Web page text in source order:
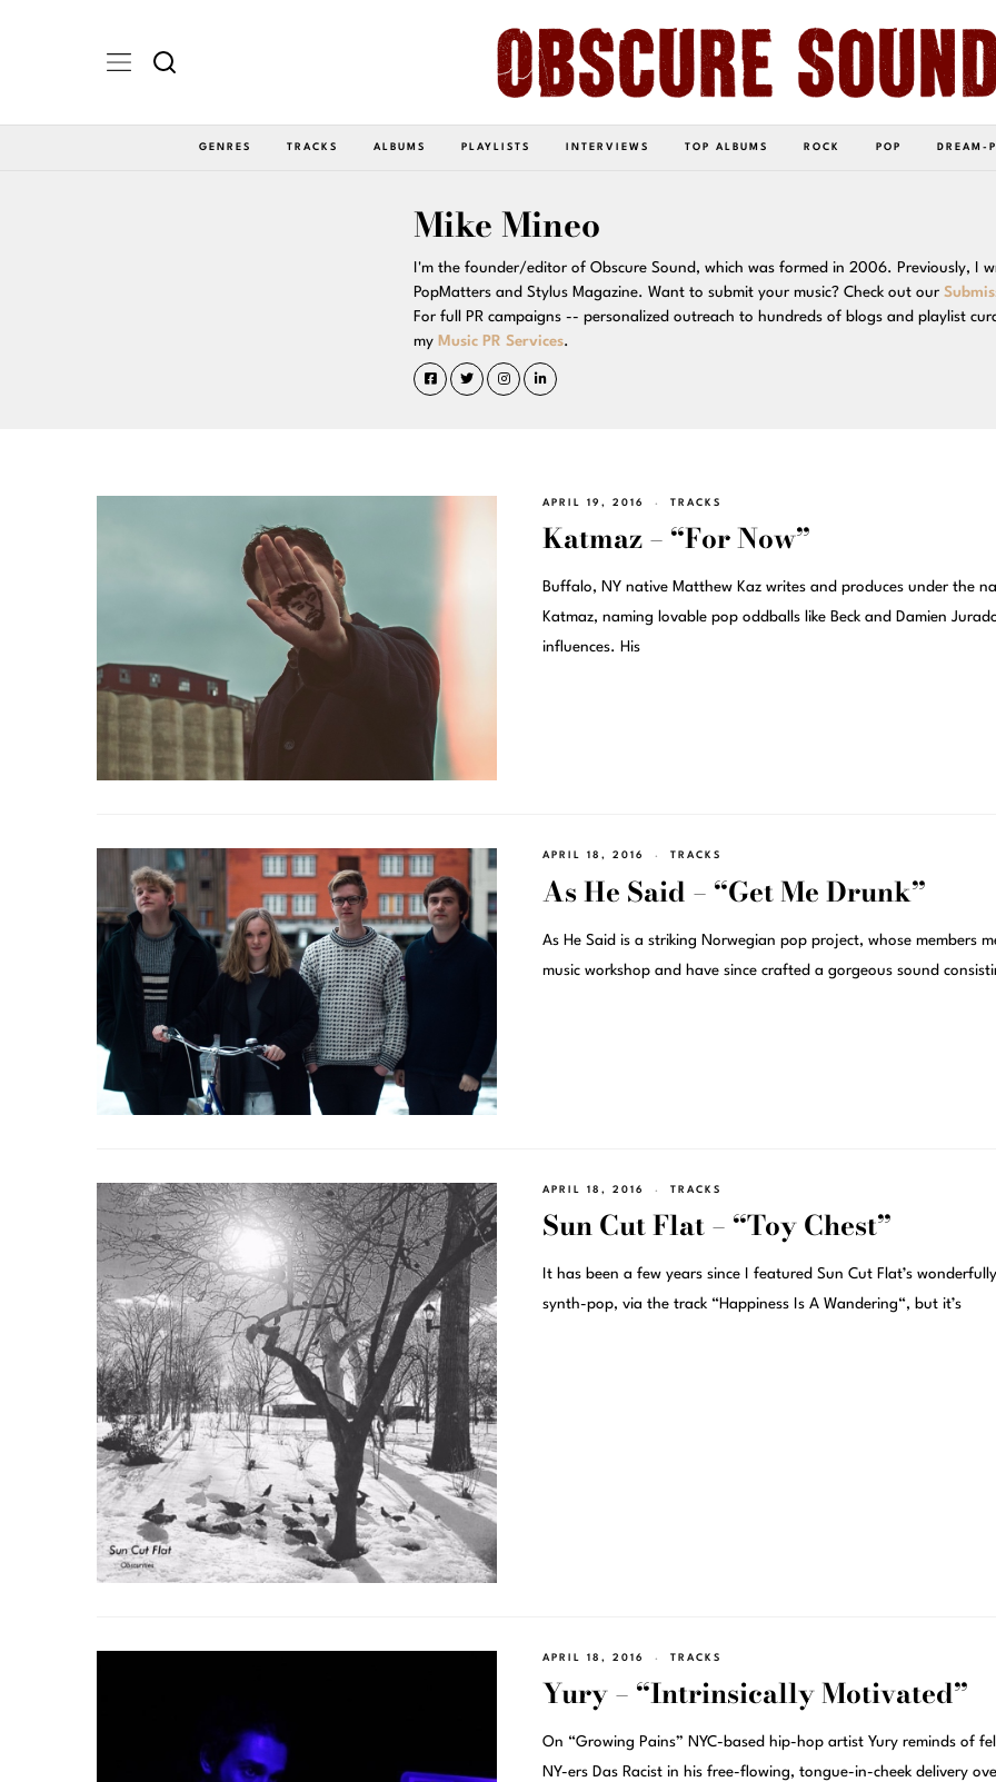
GENRES TRACKS ALBUMS PLAYLISTS INTERVIEWS TOP ALBUMS ROCK POP DREAM-
Mike Mineo
I'm the founder/editor of Obscure Sound, which was formed in 2006. Previously, I
PopMatters and Stylus Magazine. Want to submit your music? Check out our
For full PR campaigns -- personalized outreach to hundreds of blogs and playlist
my Music PR Services.
APRIL 19, 2016 TRACKS
Katmaz – “For Now”
Buffalo, NY native Matthew Kaz writes and produces under the
Katmaz, naming lovable pop oddballs like Beck and Damien
influences. His
APRIL 18, 2016 TRACKS
As He Said – “Get Me Drunk”
As He Said is a striking Norwegian pop project, whose members
music workshop and have since crafted a gorgeous sound
APRIL 18, 2016 TRACKS
Sun Cut Flat – “Toy Chest”
It has been a few years since I featured Sun Cut Flat’s
synth-pop, via the track “Happiness Is A Wandering“, but it’s
APRIL 18, 2016 TRACKS
Yury – “Intrinsically Motivated”
On “Growing Pains” NYC-based hip-hop artist Yury reminds of
NY-ers Das Racist in his free-flowing, tongue-in-cheek delivery